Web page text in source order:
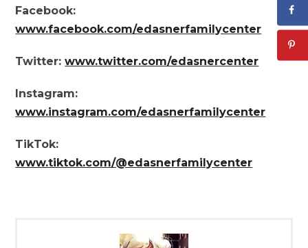
Facebook:
www.facebook.com/edasnerfamilycenter
Twitter:www.twitter.com/edasnercenter
Instagram:
www.instagram.com/edasnerfamilycenter
TikTok:
www.tiktok.com/@edasnerfamilycenter